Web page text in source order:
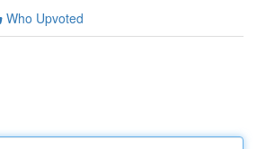
Who Upvoted